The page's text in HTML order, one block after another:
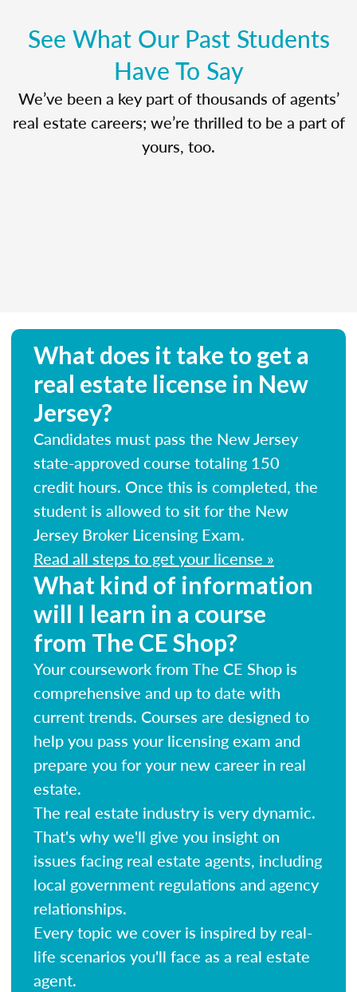
See What Our Past Students
Have To Say
We’ve been a key part of thousands of agents’
real estate careers; we’re thrilled to be a part of
yours, too.
What does it take to get a
real estate license in New
Jersey?
Candidates must pass the New Jersey
state-approved course totaling 150
credit hours. Once this is completed, the
student is allowed to sit for the New
Jersey Broker Licensing Exam.
Read all steps to get your license »
What kind of information
will I learn in a course
from The CE Shop?
Your coursework from The CE Shop is
comprehensive and up to date with
current trends. Courses are designed to
help you pass your licensing exam and
prepare you for your new career in real
estate.
The real estate industry is very dynamic.
That's why we'll give you insight on
issues facing real estate agents, including
local government regulations and agency
relationships.
Every topic we cover is inspired by real-
life scenarios you'll face as a real estate
agent.